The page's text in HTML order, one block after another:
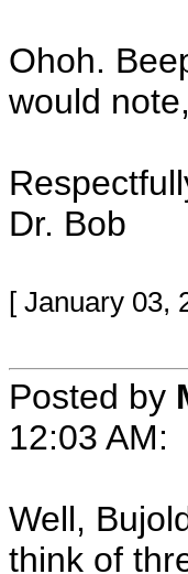
Ohoh.
would
Dr. Bob
[ January 03,
Posted by
12:03 AM:
Well,
think of